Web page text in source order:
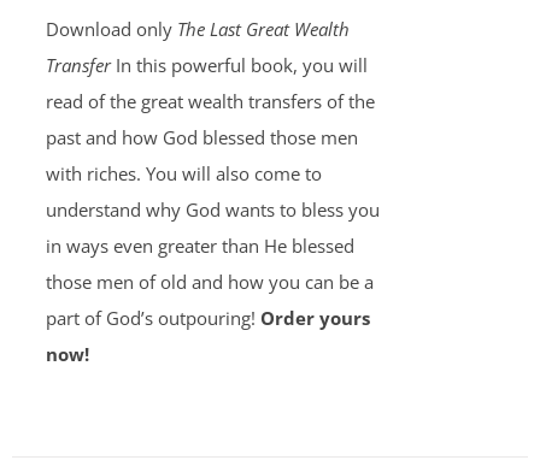
Download only The Last Great Wealth
TransferIn this powerful book, you will
read of the great wealth transfers of the
past and how God blessed those men
with riches. You will also come to
understand why God wants to bless you
in ways even greater than He blessed
those men of old and how you can be a
part of God’s outpouring! Order yours
now!